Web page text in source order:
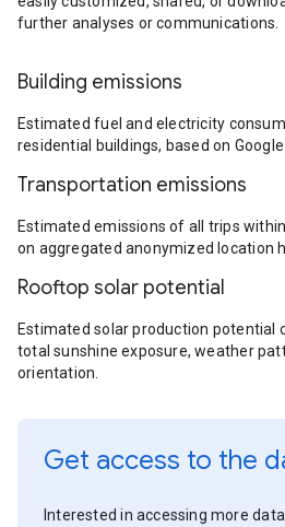
further analyses or communications.
Building emissions
Estimated fuel and electricity
residential buildings, based on Google
Transportation emissions
Estimated emissions of all trips
on aggregated anonymized location
Rooftop solar potential
Estimated solar production potential
total sunshine exposure, weather
orientation.
Get access to the
Interested in accessing more